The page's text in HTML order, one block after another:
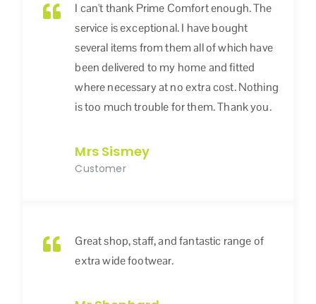
I can't thank Prime Comfort enough. The
service is exceptional. I have bought
several items from them all of which have
been delivered to my home and fitted
where necessary at no extra cost. Nothing
is too much trouble for them. Thank you.
Mrs Sismey
Customer
Great shop, staff, and fantastic range of
extra wide footwear.